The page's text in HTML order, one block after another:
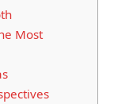
Most